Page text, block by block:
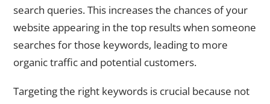
search queries. This increases the chances of your
website appearing in the top results when someone
searches for those keywords, leading to more
organic traffic and potential customers.
Targeting the right keywords is crucial because not